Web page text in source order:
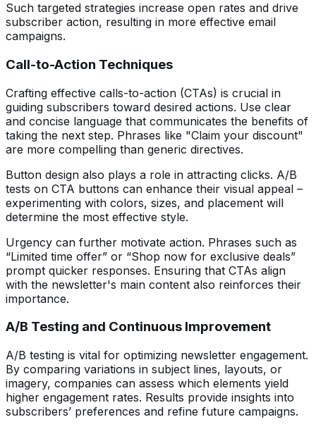
Such targeted strategies increase open rates and drive
subscriber action, resulting in more effective email
campaigns.
Call-to-Action Techniques
Crafting effective calls-to-action (CTAs) is crucial in
guiding subscribers toward desired actions. Use clear
and concise language that communicates the benefits of
taking the next step. Phrases like "Claim your discount"
are more compelling than generic directives.
Button design also plays a role in attracting clicks. A/B
tests on CTA buttons can enhance their visual appeal –
experimenting with colors, sizes, and placement will
determine the most effective style.
Urgency can further motivate action. Phrases such as
“Limited time offer” or “Shop now for exclusive deals”
prompt quicker responses. Ensuring that CTAs align
with the newsletter's main content also reinforces their
importance.
A/B Testing and Continuous Improvement
A/B testing is vital for optimizing newsletter engagement.
By comparing variations in subject lines, layouts, or
imagery, companies can assess which elements yield
higher engagement rates. Results provide insights into
subscribers’ preferences and refine future campaigns.